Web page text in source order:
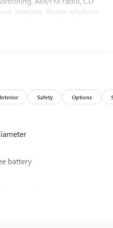
steering, Power windows.
Interior Safety Options
battery